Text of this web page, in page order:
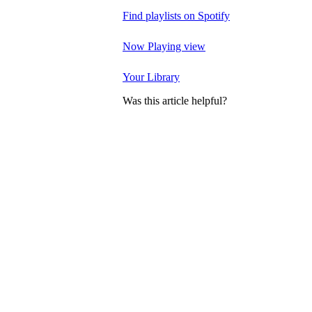
Find playlists on Spotify
Now Playing view
Your Library
Was this article helpful?